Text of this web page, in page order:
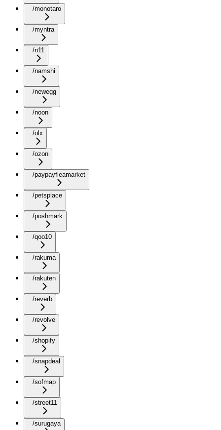
/monotaro
/myntra
/n11
/namshi
/newegg
/noon
/olx
/ozon
/paypayfleamarket
/petsplace
/poshmark
/qoo10
/rakuma
/rakuten
/reverb
/revolve
/shopify
/snapdeal
/sofmap
/street11
/surugaya